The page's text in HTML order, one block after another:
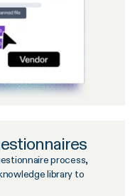
process,
library to